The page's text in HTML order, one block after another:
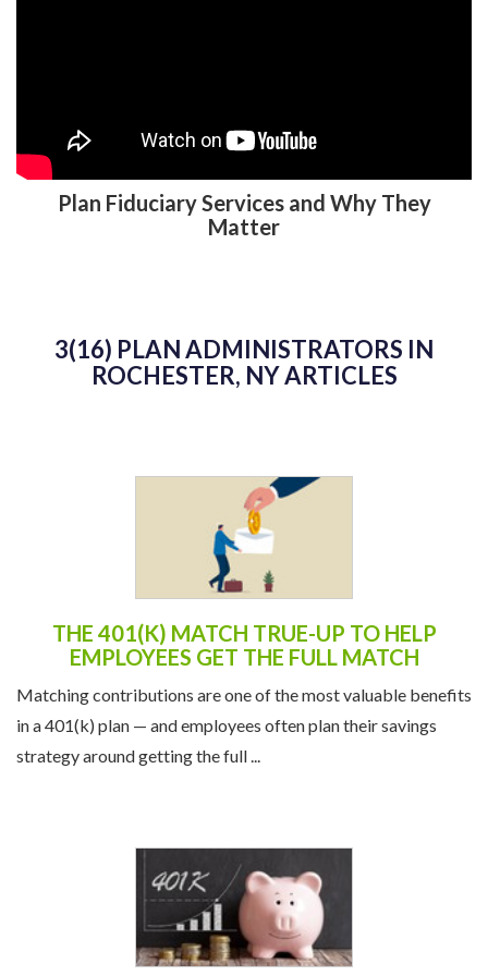
Plan Fiduciary Services and Why They
Matter
3(16) PLAN ADMINISTRATORS IN
ROCHESTER, NY ARTICLES
THE 401(K) MATCH TRUE-UP TO HELP
EMPLOYEES GET THE FULL MATCH
Matching contributions are one of the most valuable benefits
in a 401(k) plan — and employees often plan their savings
strategy around getting the full ...